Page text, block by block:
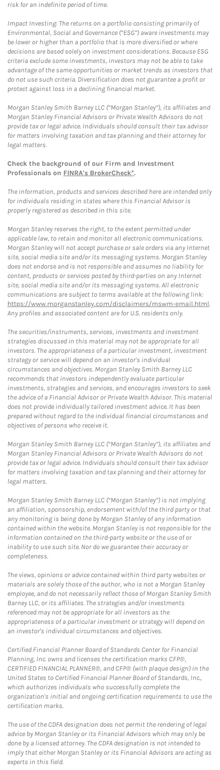
risk for an indefinite period of time.
Impact Investing: The returns on a portfolio consisting primarily of
Environmental, Social and Governance (“ESG”) aware investments may
be lower or higher than a portfolio that is more diversified or where
decisions are based solely on investment considerations. Because ESG
criteria exclude some investments, investors may not be able to take
advantage of the same opportunities or market trends as investors that
do not use such criteria. Diversification does not guarantee a profit or
protect against loss in a declining financial market.
Morgan Stanley Smith Barney LLC (“Morgan Stanley”), its affiliates and
Morgan Stanley Financial Advisors or Private Wealth Advisors do not
provide tax or legal advice. Individuals should consult their tax advisor
for matters involving taxation and tax planning and their attorney for
legal matters.
Check the background of our Firm and Investment
Professionals on FINRA's BrokerCheck*.
The information, products and services described here are intended only
for individuals residing in states where this Financial Advisor is
properly registered as described in this site.
Morgan Stanley reserves the right, to the extent permitted under
applicable law, to retain and monitor all electronic communications.
Morgan Stanley will not accept purchase or sale orders via any Internet
site, social media site and/or its messaging systems. Morgan Stanley
does not endorse and is not responsible and assumes no liability for
content, products or services posted by third-parties on any Internet
site, social media site and/or its messaging systems. All electronic
communications are subject to terms available at the following link:
https://www.morganstanley.com/disclaimers/mswm-email.html.
Any profiles and associated content are for U.S. residents only.
The securities/instruments, services, investments and investment
strategies discussed in this material may not be appropriate for all
investors. The appropriateness of a particular investment, investment
strategy or service will depend on an investor's individual
circumstances and objectives. Morgan Stanley Smith Barney LLC
recommends that investors independently evaluate particular
investments, strategies and services, and encourages investors to seek
the advice of a Financial Advisor or Private Wealth Advisor. This material
does not provide individually tailored investment advice. It has been
prepared without regard to the individual financial circumstances and
objectives of persons who receive it.
Morgan Stanley Smith Barney LLC (“Morgan Stanley”), its affiliates and
Morgan Stanley Financial Advisors or Private Wealth Advisors do not
provide tax or legal advice. Individuals should consult their tax advisor
for matters involving taxation and tax planning and their attorney for
legal matters.
Morgan Stanley Smith Barney LLC (“Morgan Stanley”) is not implying
an affiliation, sponsorship, endorsement with/of the third party or that
any monitoring is being done by Morgan Stanley of any information
contained within the website. Morgan Stanley is not responsible for the
information contained on the third-party website or the use of or
inability to use such site. Nor do we guarantee their accuracy or
completeness.
The views, opinions or advice contained within third party websites or
materials are solely those of the author, who is not a Morgan Stanley
employee, and do not necessarily reflect those of Morgan Stanley Smith
Barney LLC, or its affiliates. The strategies and/or investments
referenced may not be appropriate for all investors as the
appropriateness of a particular investment or strategy will depend on
an investor's individual circumstances and objectives.
Certified Financial Planner Board of Standards Center for Financial
Planning, Inc. owns and licenses the certification marks CFP®,
CERTIFIED FINANCIAL PLANNER®, and CFP® (with plaque design) in the
United States to Certified Financial Planner Board of Standards, Inc.,
which authorizes individuals who successfully complete the
organization's initial and ongoing certification requirements to use the
certification marks.
The use of the CDFA designation does not permit the rendering of legal
advice by Morgan Stanley or its Financial Advisors which may only be
done by a licensed attorney. The CDFA designation is not intended to
imply that either Morgan Stanley or its Financial Advisors are acting as
experts in this field.